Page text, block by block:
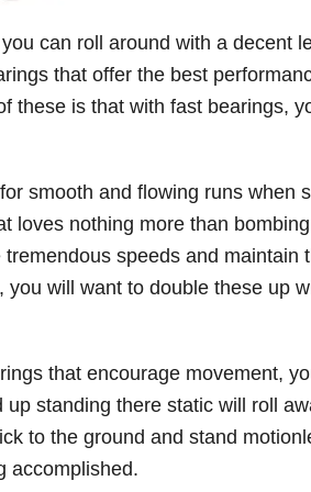
can roll around with a decent
that offer the best
these is that with fast bearings,
smooth and flowing runs when
loves nothing more than
speeds and maintain
will want to double these up
that encourage movement,
standing there static will roll
to the ground and stand
accomplished.